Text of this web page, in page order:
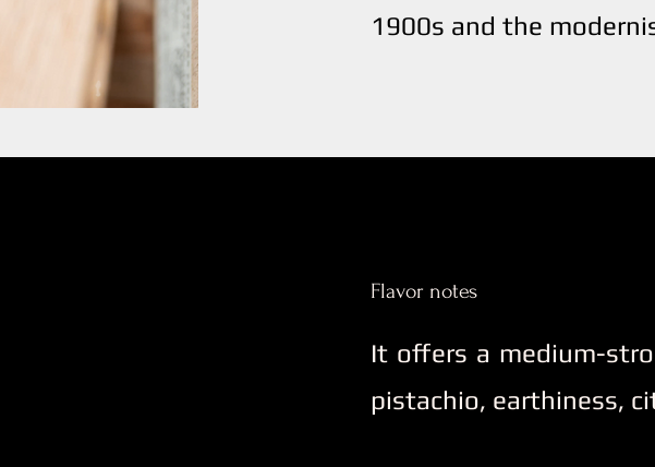
1900s and the
Flavor notes
It offers a medium-
pistachio, earthiness,